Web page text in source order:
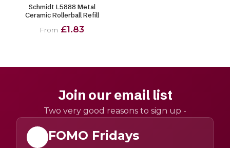
Schmidt L5888 Metal
Ceramic Rollerball Refill
From £1.83
Join our email list
Two very good reasons to sign up -
FOMO Fridays